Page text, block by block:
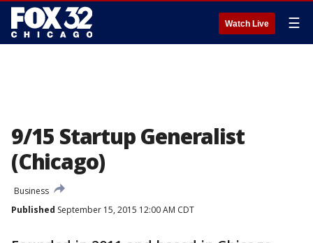
Watch Live ☰
9/15 Startup Generalist
(Chicago)
Business
Published September 15, 2015 12:00 AM CDT